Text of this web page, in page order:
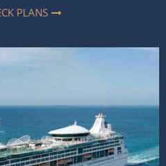
only specialist
including Covid-cover.
the major cruise lines
us and guiding our